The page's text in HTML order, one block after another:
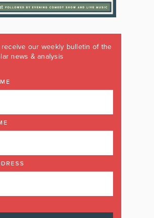
our weekly bulletin of the
news & analysis